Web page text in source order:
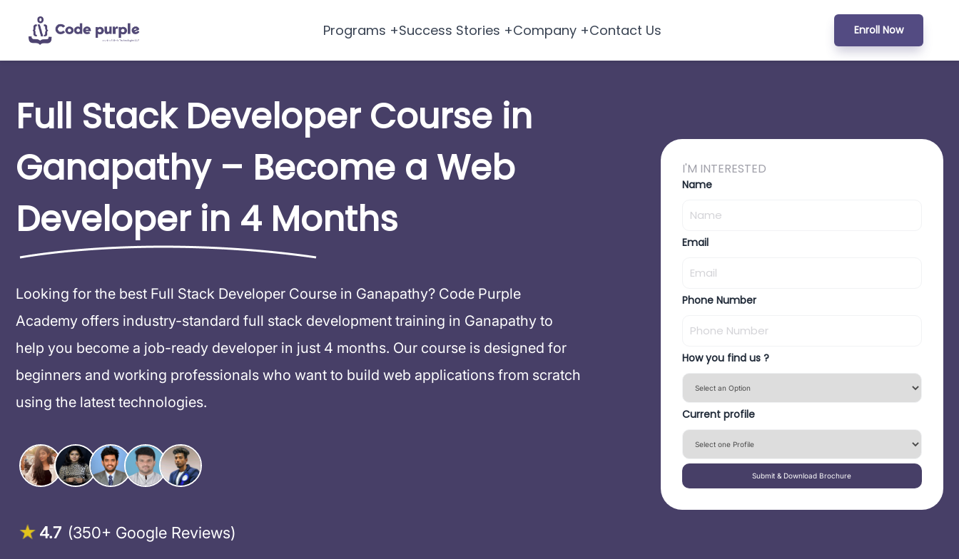
Programs +Success Stories +Company +Contact Us Enroll Now
Full Stack Developer Course in
Ganapathy – Become a Web
Developer in 4 Months
Looking for the best Full Stack Developer Course in Ganapathy? Code Purple
Academy offers industry-standard full stack development training in Ganapathy to
help you become a job-ready developer in just 4 months. Our course is designed for
beginners and working professionals who want to build web applications from scratch
using the latest technologies.
4.7 (350+ Google Reviews)
I'M INTERESTED
Name
Email
Phone Number
How you find us ?
Current profile
Submit & Download Brochure